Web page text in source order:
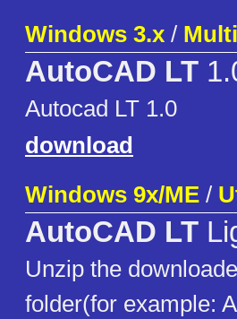
Windows 3.x /
AutoCAD LT
Autocad LT 1.0
download
Windows 9x/ME /
AutoCAD LT
Unzip the
folder(for example: